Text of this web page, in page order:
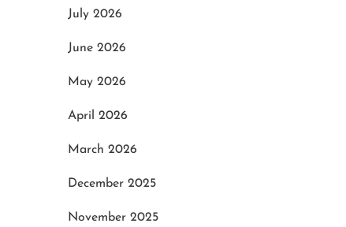
July 2026
June 2026
May 2026
April 2026
March 2026
December 2025
November 2025